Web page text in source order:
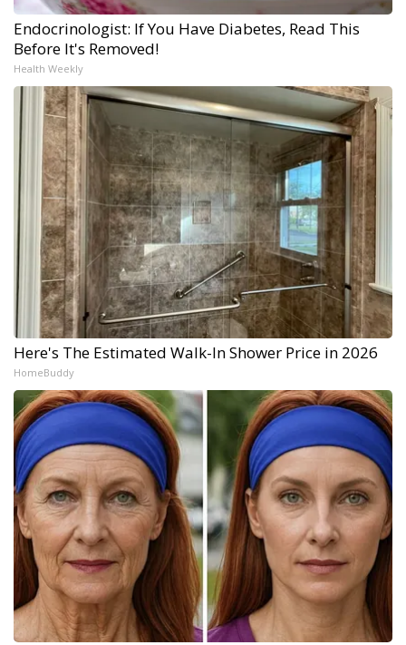
Endocrinologist: If You Have Diabetes, Read This
Before It's Removed!
Health Weekly
Here's The Estimated Walk-In Shower Price in 2026
HomeBuddy